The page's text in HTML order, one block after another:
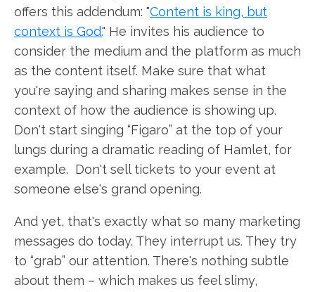
offers this addendum: "Content is king, but
context is God." He invites his audience to
consider the medium and the platform as much
as the content itself. Make sure that what
you're saying and sharing makes sense in the
context of how the audience is showing up.
Don't start singing “Figaro” at the top of your
lungs during a dramatic reading of Hamlet, for
example. Don't sell tickets to your event at
someone else's grand opening.
And yet, that's exactly what so many marketing
messages do today. They interrupt us. They try
to “grab” our attention. There's nothing subtle
about them – which makes us feel slimy,